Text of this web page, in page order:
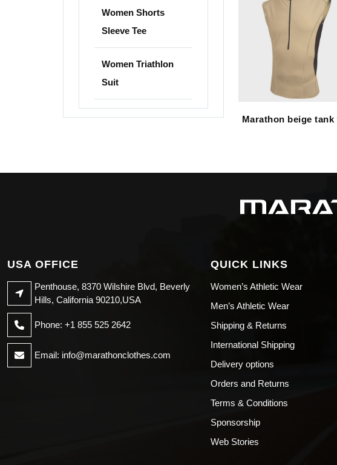
Women Shorts
Sleeve Tee
Women Triathlon
Suit
Marathon beige tank
USA OFFICE
Penthouse, 8370 Wilshire Blvd, Beverly
Hills, California 90210,USA
Phone: +1 855 525 2642
Email: info@marathonclothes.com
QUICK LINKS
Women’s Athletic Wear
Men’s Athletic Wear
Shipping & Returns
International Shipping
Delivery options
Orders and Returns
Terms & Conditions
Sponsorship
Web Stories